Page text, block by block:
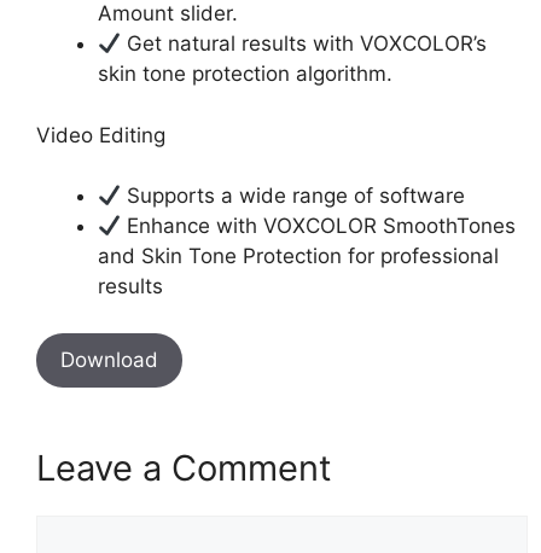
Amount slider.
Get natural results with VOXCOLOR’s
skin tone protection algorithm.
Video Editing
Supports a wide range of software
Enhance with VOXCOLOR SmoothTones
and Skin Tone Protection for professional
results
Download
Leave a Comment